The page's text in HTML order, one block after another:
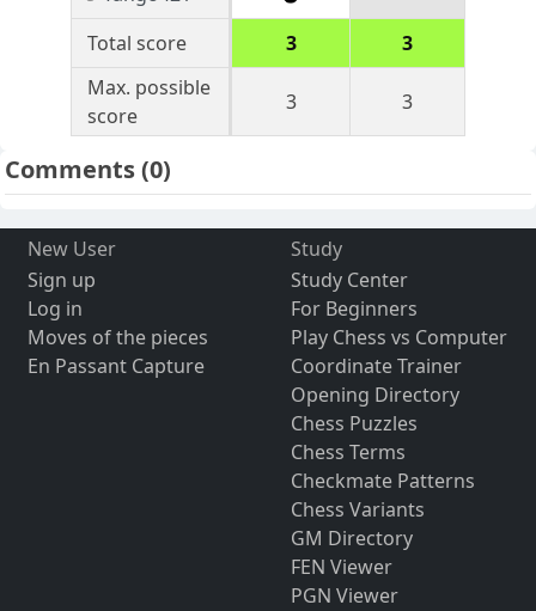
Total score
3
3
Max. possible
score
3 3
Comments(0)
New User
Sign up
Log in
Moves of the pieces
En Passant Capture
Study
Study Center
For Beginners
Play Chess vs Computer
Coordinate Trainer
Opening Directory
Chess Puzzles
Chess Terms
Checkmate Patterns
Chess Variants
GM Directory
FEN Viewer
PGN Viewer